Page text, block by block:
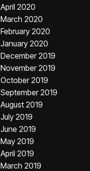
April 2020
March 2020
February 2020
January 2020
December 2019
November 2019
October 2019
September 2019
August 2019
July 2019
June 2019
May 2019
April 2019
March 2019